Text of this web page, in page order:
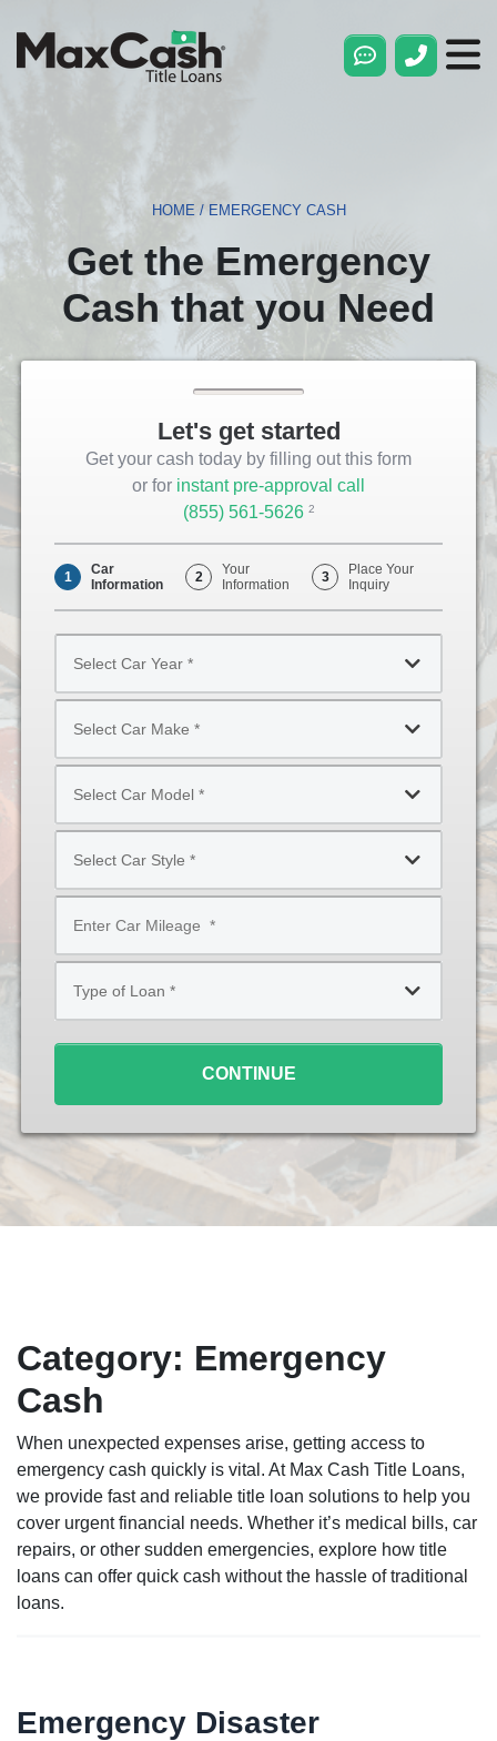
HOME/ EMERGENCY CASH
Get the Emergency
Cash that you Need
Let's get started
Get your cash today by filling out this form
or for instant pre-approval call
(855) 561-5626 Opens
Phone
2
1
Car
Information
2
Your
Information
3
Place Your
Inquiry
Car
Year
Car
Make
Car
Model
Car
Style
Loan
CONTINUE
Category: Emergency
Cash
When unexpected expenses arise, getting access to
emergency cash quickly is vital. At Max Cash Title Loans,
we provide fast and reliable title loan solutions to help you
cover urgent financial needs. Whether it’s medical bills, car
repairs, or other sudden emergencies, explore how title
loans can offer quick cash without the hassle of traditional
loans.
Emergency Disaster